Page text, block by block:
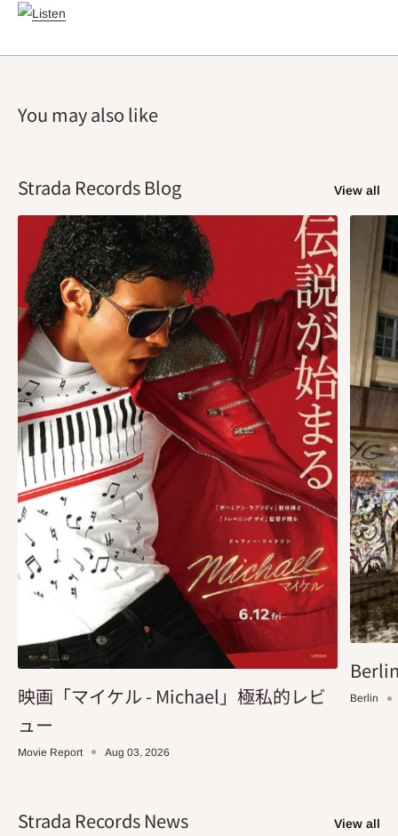
You may also like
Strada Records Blog View all
映画「マイケル - Michael」極私的レビ
ュー
Movie Report Aug 03, 2026
Berlin
Strada Records News View all